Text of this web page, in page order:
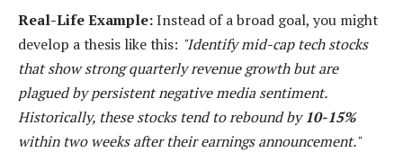
Real-Life Example:Instead of a broad goal, you might
develop a thesis like this: "Identify mid-cap tech stocks
that show strong quarterly revenue growth but are
plagued by persistent negative media sentiment.
Historically, these stocks tend to rebound by10-15%
within two weeks after their earnings announcement."